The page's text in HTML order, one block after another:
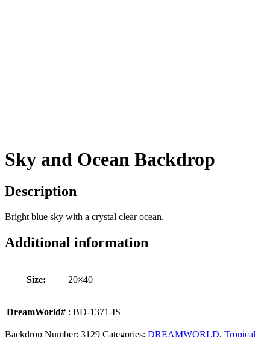
Sky and Ocean Backdrop
Description
Bright blue sky with a crystal clear ocean.
Additional information
Size: 20×40
DreamWorld# : BD-1371-IS
Backdrop Number: 3129 Categories: DREAMWORLD, Tropical